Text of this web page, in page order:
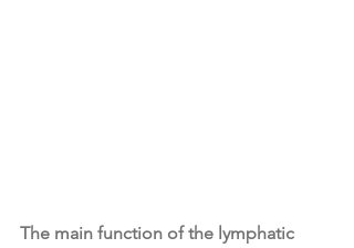
The main function of the lymphatic